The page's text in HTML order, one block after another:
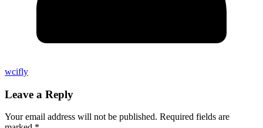
wcifly
Leave a Reply
Your email address will not be published. Required fields are